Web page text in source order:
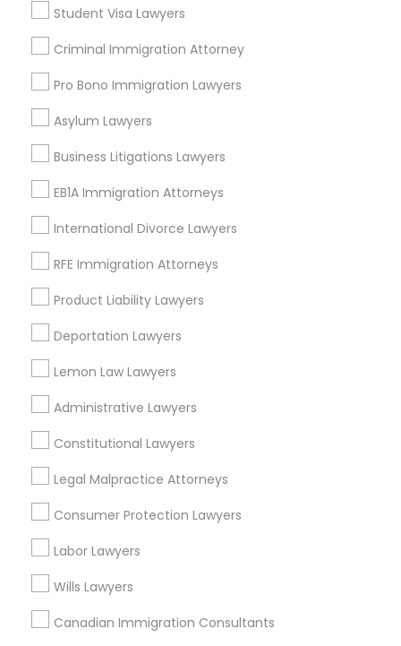
Student Visa Lawyers
Criminal Immigration Attorney
Pro Bono Immigration Lawyers
Asylum Lawyers
Business Litigations Lawyers
EB1A Immigration Attorneys
International Divorce Lawyers
RFE Immigration Attorneys
Product Liability Lawyers
Deportation Lawyers
Lemon Law Lawyers
Administrative Lawyers
Constitutional Lawyers
Legal Malpractice Attorneys
Consumer Protection Lawyers
Labor Lawyers
Wills Lawyers
Canadian Immigration Consultants
Types of Legal Services
Immigration Services
Green Card Attorneys
H1B Lawyers
Immigration Lawyers
Tourist Visa Attorney
EB-5 Immigrant Investor
Indian Lawyers
Legal Document Preparation Services
Legal Services in Nearby
Neighborhoods
Cbd Downtown, MO
Quality Hill, MO
Paseo West, MO
Hospital Hill, MO
Columbus Park, MO
Westside North, MO